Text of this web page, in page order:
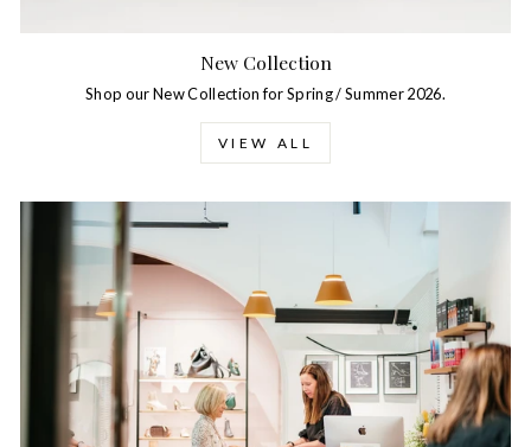
New Collection
Shop our New Collection for Spring / Summer 2026.
VIEW ALL